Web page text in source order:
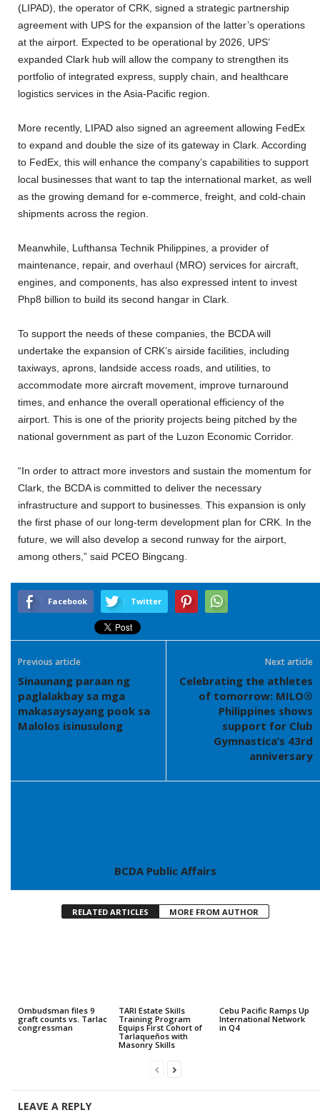
(LIPAD), the operator of CRK, signed a strategic partnership
agreement with UPS for the expansion of the latter’s operations
at the airport. Expected to be operational by 2026, UPS’
expanded Clark hub will allow the company to strengthen its
portfolio of integrated express, supply chain, and healthcare
logistics services in the Asia-Pacific region.
More recently, LIPAD also signed an agreement allowing FedEx
to expand and double the size of its gateway in Clark. According
to FedEx, this will enhance the company’s capabilities to support
local businesses that want to tap the international market, as well
as the growing demand for e-commerce, freight, and cold-chain
shipments across the region.
Meanwhile, Lufthansa Technik Philippines, a provider of
maintenance, repair, and overhaul (MRO) services for aircraft,
engines, and components, has also expressed intent to invest
Php8 billion to build its second hangar in Clark.
To support the needs of these companies, the BCDA will
undertake the expansion of CRK’s airside facilities, including
taxiways, aprons, landside access roads, and utilities, to
accommodate more aircraft movement, improve turnaround
times, and enhance the overall operational efficiency of the
airport. This is one of the priority projects being pitched by the
national government as part of the Luzon Economic Corridor.
“In order to attract more investors and sustain the momentum for
Clark, the BCDA is committed to deliver the necessary
infrastructure and support to businesses. This expansion is only
the first phase of our long-term development plan for CRK. In the
future, we will also develop a second runway for the airport,
among others,” said PCEO Bingcang.
Facebook Twitter
Previous article
Sinaunang paraan ng
paglalakbay sa mga
makasaysayang pook sa
Malolos isinusulong
Next article
Celebrating the athletes
of tomorrow: MILO®
Philippines shows
support for Club
Gymnastica’s 43rd
anniversary
BCDA Public Affairs
RELATED ARTICLES MORE FROM AUTHOR
Ombudsman files 9
graft counts vs. Tarlac
congressman
TARI Estate Skills
Training Program
Equips First Cohort of
Tarlaqueños with
Masonry Skills
Cebu Pacific Ramps Up
International Network
in Q4
LEAVE A REPLY